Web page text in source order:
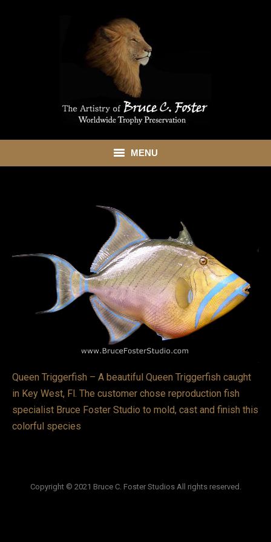
MENU
SHOWROOM
SERVICES
VIDEOS
BLOG
CONTACT
Queen Triggerfish – A beautiful Queen Triggerfish caught
in Key West, Fl. The customer chose reproduction fish
specialist Bruce Foster Studio to mold, cast and finish this
colorful species
Copyright © 2021 Bruce C. Foster Studios All rights reserved.